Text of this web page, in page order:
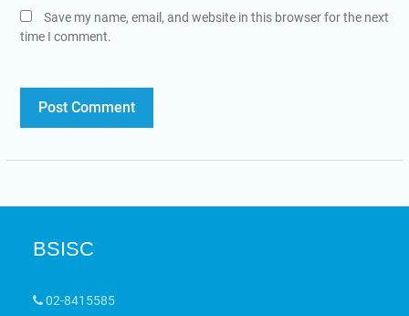
Save my name, email, and website in this browser for the next
time I comment.
BSISC
02-8415585